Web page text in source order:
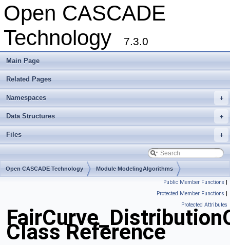
Open CASCADE
Technology
7.3.0
Main Page
Related Pages
+
Namespaces
+
Data Structures
+
Files
Open CASCADE Technology Module ModelingAlgorithms
Public Member Functions |
Protected Member Functions |
Protected Attributes
Class Reference